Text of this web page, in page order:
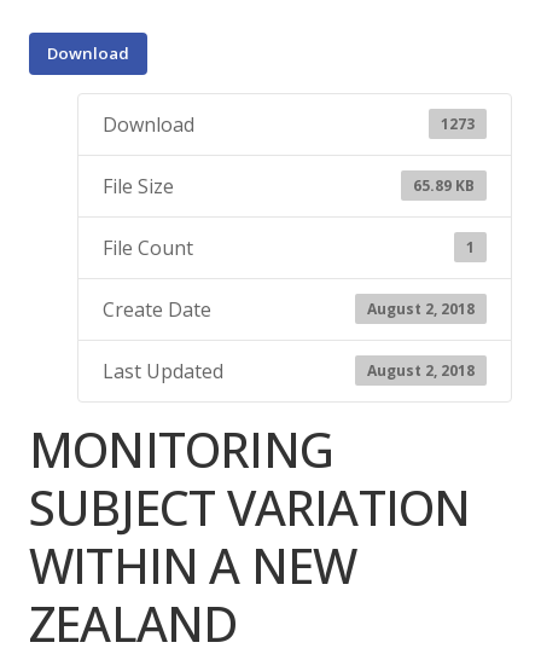
Download
Download 1273
File Size 65.89 KB
File Count 1
Create Date August 2, 2018
Last Updated August 2, 2018
MONITORING
SUBJECT VARIATION
WITHIN A NEW
ZEALAND